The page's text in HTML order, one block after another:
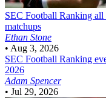
SEC Football Ranking all
matchups
Ethan Stone
• Aug 3, 2026
SEC Football Ranking
2026
Adam Spencer
• Jul 29, 2026